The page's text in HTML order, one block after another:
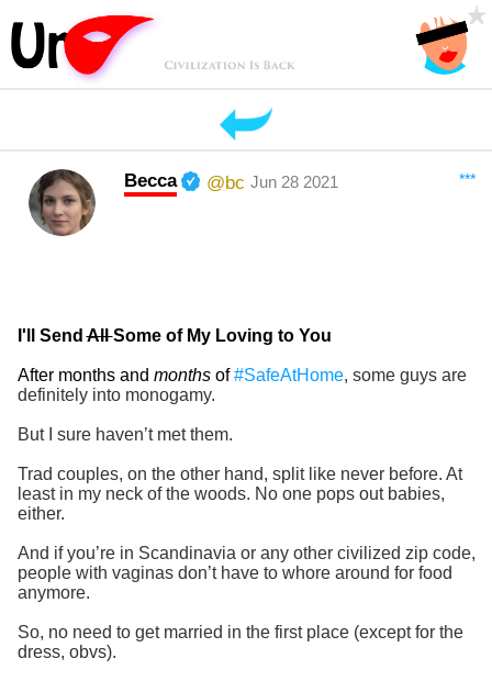
***
Becca @bc Jun 28 2021
I'll SendAllSome of My Loving to You
After months and monthsof#SafeAtHome, some guys are
definitely into monogamy.
But I sure haven’t met them.
Trad couples, on the other hand, split like never before. At
least in my neck of the woods. No one pops out babies,
either.
And if you’re in Scandinavia or any other civilized zip code,
people with vaginas don’t have to whore around for food
anymore.
So, no need to get married in the first place (except for the
dress, obvs).